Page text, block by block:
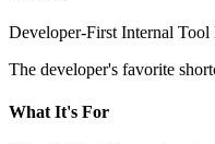
Developer-First Internal
The developer's favorite
What It's For